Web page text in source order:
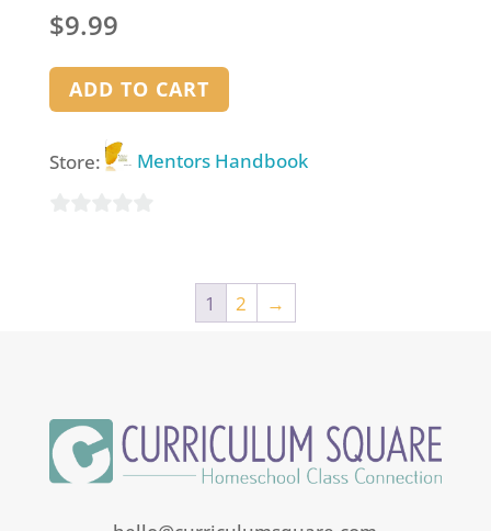
$9.99
ADD TO CART
Store: Mentors Handbook
1 2 →